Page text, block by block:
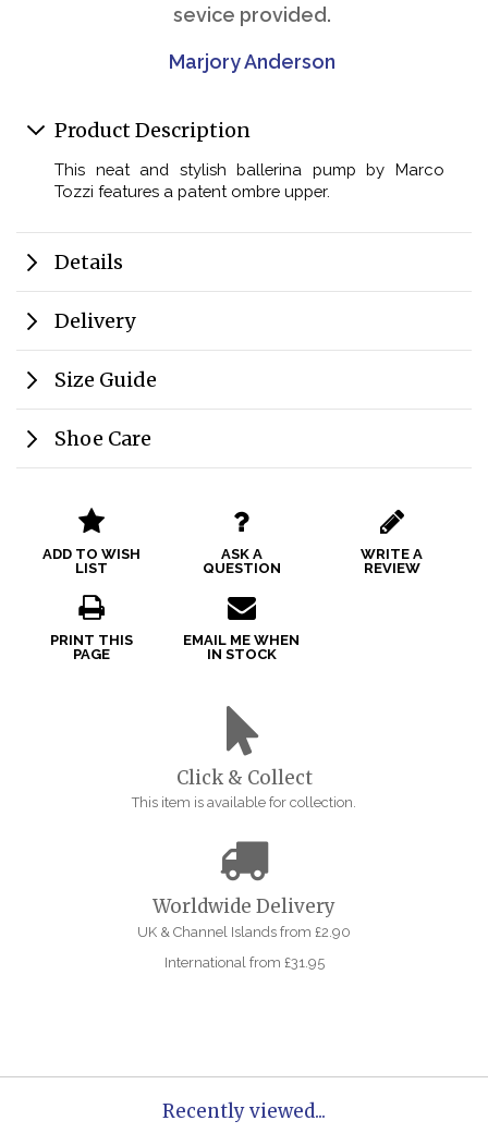
sevice provided.
Marjory Anderson
Product Description
This neat and stylish ballerina pump by Marco
Tozzi features a patent ombre upper.
Details
Delivery
Size Guide
Shoe Care
ADD TO WISH
LIST
ASK A
QUESTION
WRITE A
REVIEW
PRINT THIS
PAGE
EMAIL ME WHEN
IN STOCK
Click & Collect
This item is available for collection.
Worldwide Delivery
UK & Channel Islands from £2.90
International from £31.95
Recently viewed...